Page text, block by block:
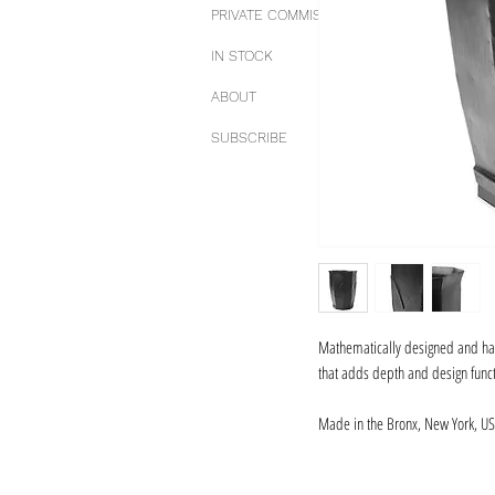
PRIVATE COMMISSIONS
IN STOCK
ABOUT
SUBSCRIBE
Mathematically designed and
that adds depth and design
Made in the Bronx, New York,